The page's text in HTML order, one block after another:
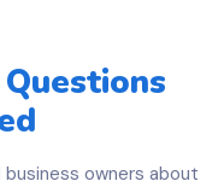
Questions
owners about